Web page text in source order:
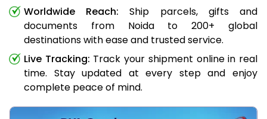
Worldwide Reach: Ship parcels, gifts and
documents from Noida to 200+ global
destinations with ease and trusted service.
Live Tracking: Track your shipment online in real
time. Stay updated at every step and enjoy
complete peace of mind.